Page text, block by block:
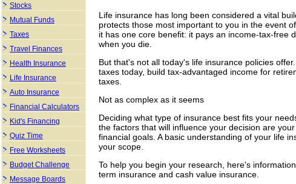
Life insurance has long been considered a vital
protects those most important to you in the event
it has one core benefit: it pays an income-tax-free
when you die.
But that's not all today's life insurance policies
taxes today, build tax-advantaged income for
taxes.
Not as complex as it seems
Deciding what type of insurance best fits your
the factors that will influence your decision are
financial goals. A basic understanding of your life
your scope.
To help you begin your research, here's
term insurance and cash value insurance.
Stocks
Mutual Funds
Taxes
Travel Finances
Health Insurance
Life Insurance
Auto Insurance
Financial Calculators
Kid's Financing
Quiz Time
Free Worksheets
Budget Challenge
Message Boards